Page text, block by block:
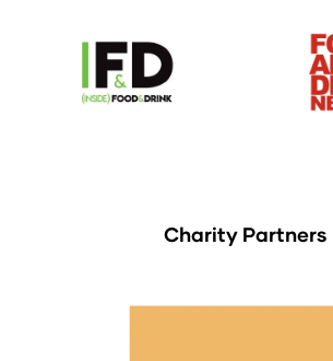
Charity Partners